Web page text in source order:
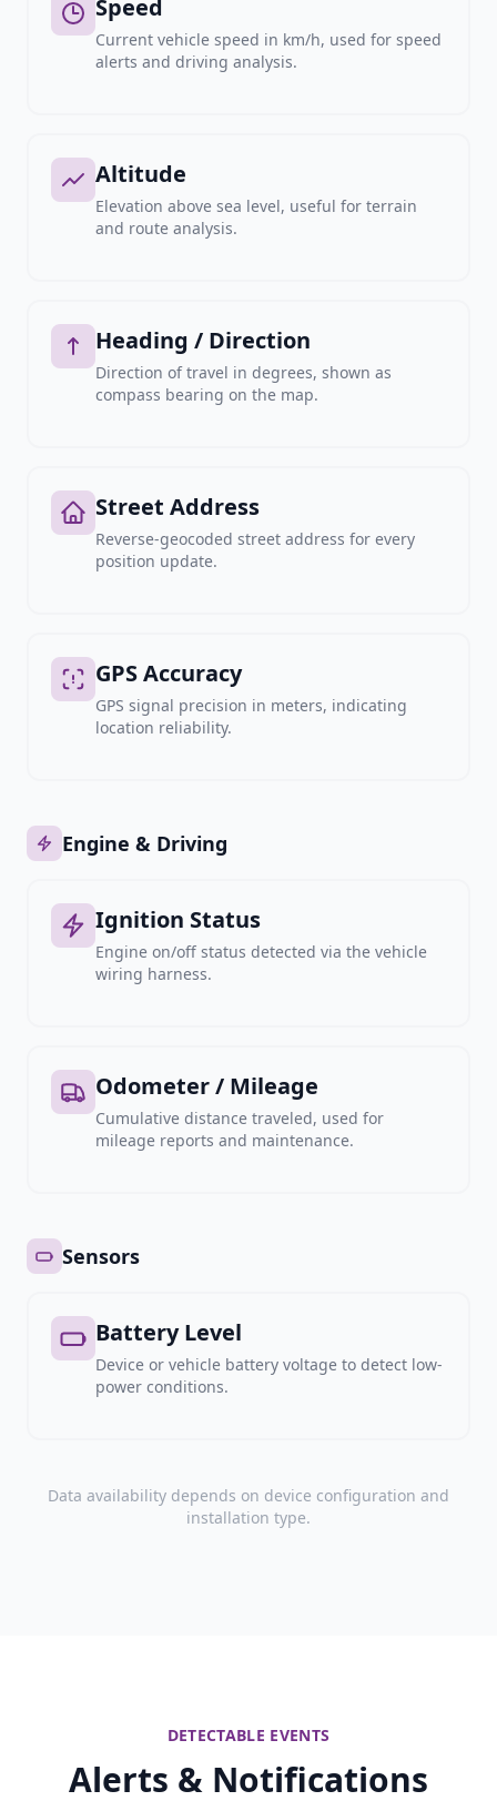
Speed
Current vehicle speed in km/h, used for speed
alerts and driving analysis.
Altitude
Elevation above sea level, useful for terrain
and route analysis.
Heading / Direction
Direction of travel in degrees, shown as
compass bearing on the map.
Street Address
Reverse-geocoded street address for every
position update.
GPS Accuracy
GPS signal precision in meters, indicating
location reliability.
Engine & Driving
Ignition Status
Engine on/off status detected via the vehicle
wiring harness.
Odometer / Mileage
Cumulative distance traveled, used for
mileage reports and maintenance.
Sensors
Battery Level
Device or vehicle battery voltage to detect low-
power conditions.
Data availability depends on device configuration and
installation type.
DETECTABLE EVENTS
Alerts & Notifications